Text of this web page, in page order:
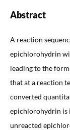
Abstract
A reaction
epichlorohydrin
leading to the
that at a reaction
converted
epichlorohydrin is
unreacted